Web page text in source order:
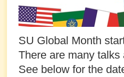
SU Global Month
There are many
See below for the